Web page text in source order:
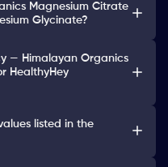
Magnesium Citrate
Glycinate?
— Himalayan Organics
HealthyHey
listed in the